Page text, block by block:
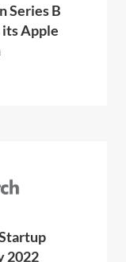
Series B
its Apple
2022